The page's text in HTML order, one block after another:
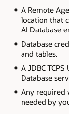
A Remote
location that
AI Database
Database
and tables.
A JDBC
Database
Any required
needed by